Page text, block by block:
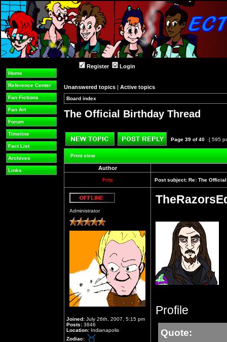
Home
Reference Center
Fan Fictions
Fan Art
Forum
Timeline
Fact List
Archives
Links
Register Login
Unanswered topics | Active topics
Board index
The Official Birthday Thread
Post new topic Reply to topic
Page 39 of40 [ 595
Print view
Author
Fritz Post subject: Re: The
Administrator
Joined: July 26th, 2007, 5:15 pm
Posts: 3846
Location: Indianapolis
Zodiac:
Profile
Quote: